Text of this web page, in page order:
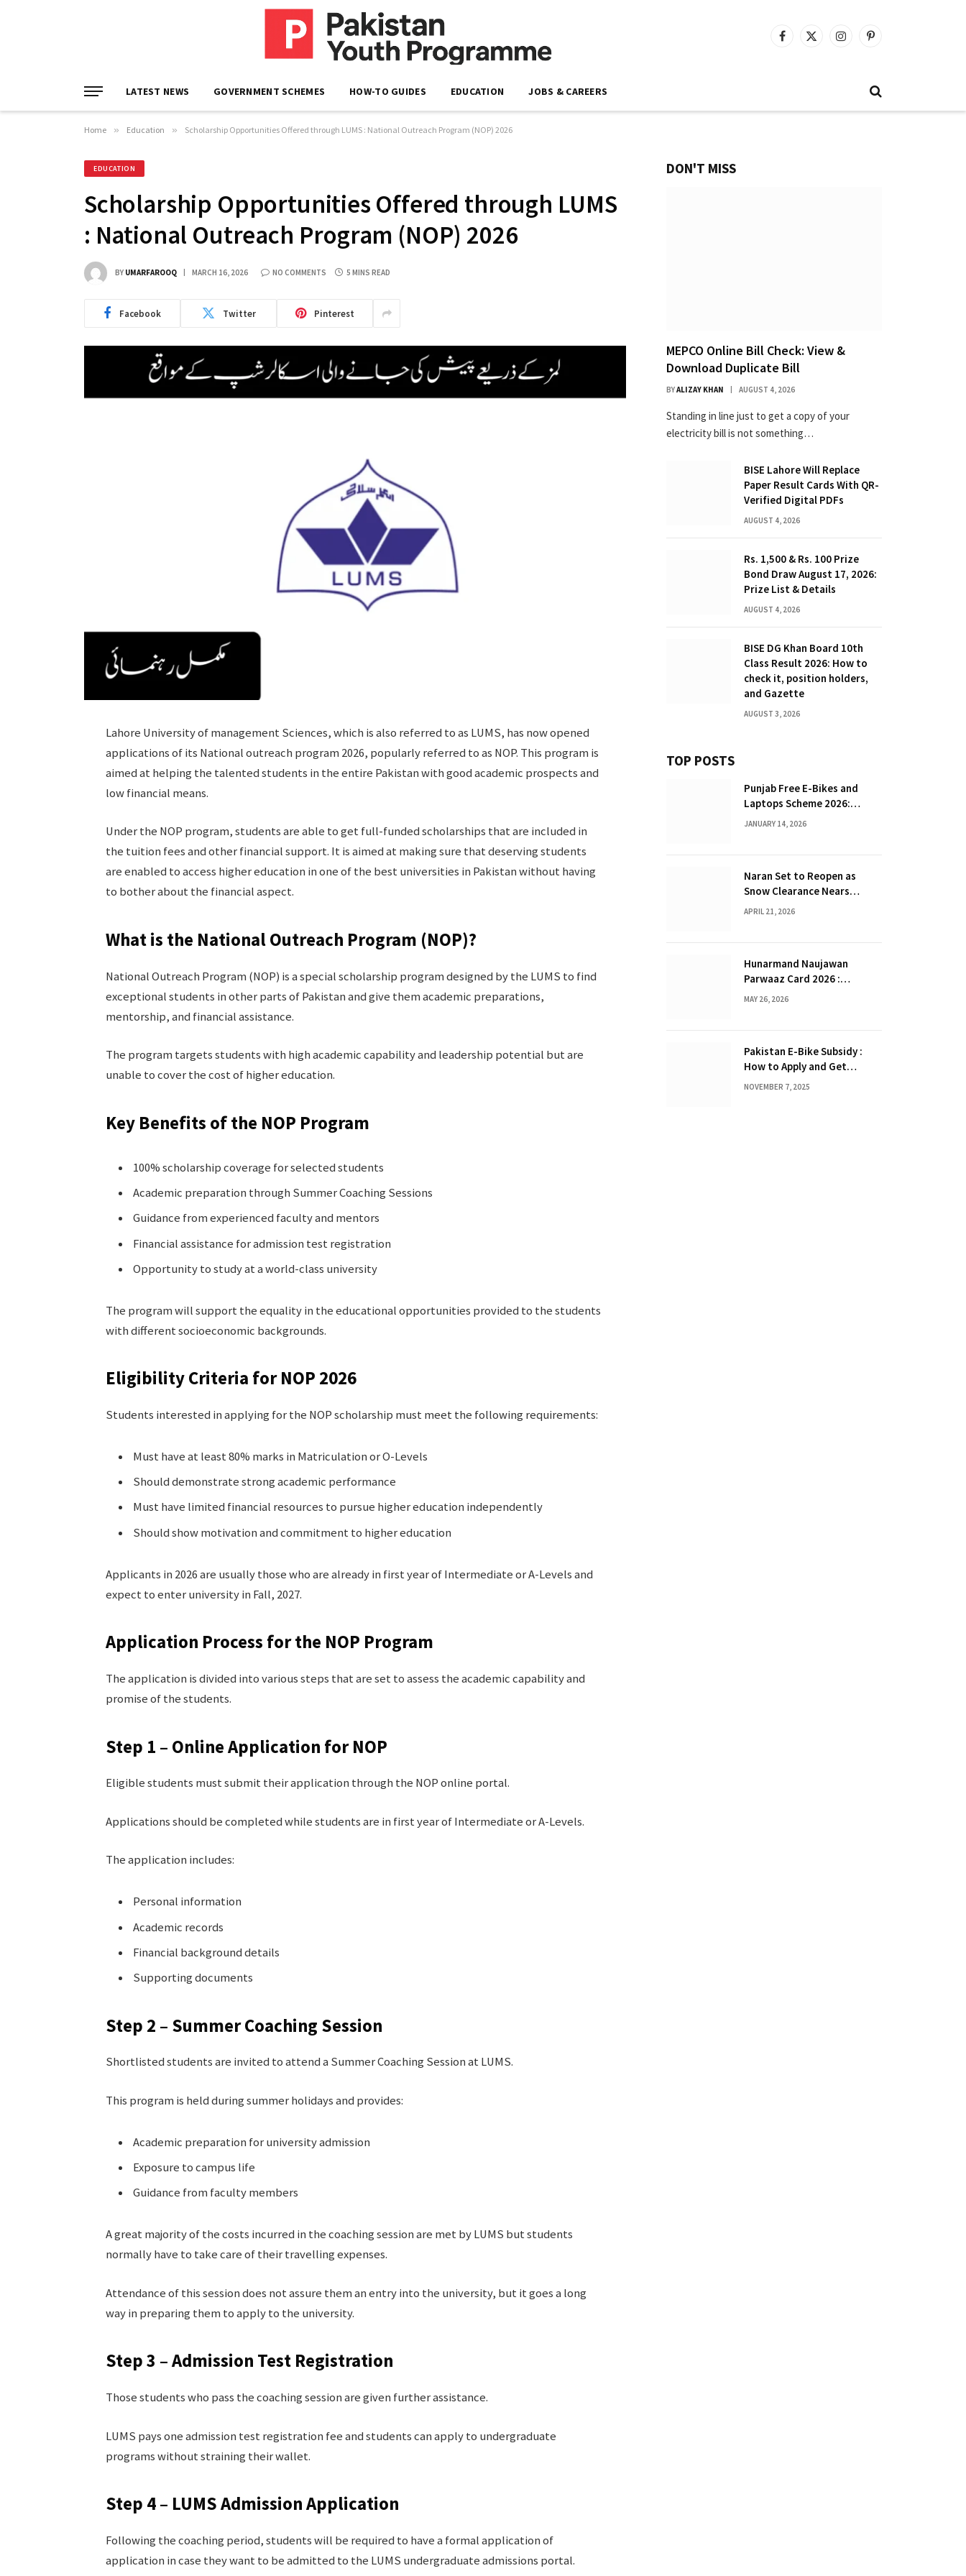
Facebook
X
InstagramPinterest
LATEST NEWS GOVERNMENT SCHEMES HOW-TO GUIDES EDUCATION JOBS & CAREERS
Home » Education » Scholarship Opportunities Offered through LUMS : National Outreach Program (NOP) 2026
EDUCATION
Scholarship Opportunities Offered through LUMS
: National Outreach Program (NOP) 2026
BY UMARFAROOQ MARCH 16, 2026 NO COMMENTS 5 MINS READ
Facebook Twitter Pinterest
Lahore University of management Sciences, which is also referred to as LUMS, has now opened
applications of its National outreach program 2026, popularly referred to as NOP. This program is
aimed at helping the talented students in the entire Pakistan with good academic prospects and
low financial means.
Under the NOP program, students are able to get full-funded scholarships that are included in
the tuition fees and other financial support. It is aimed at making sure that deserving students
are enabled to access higher education in one of the best universities in Pakistan without having
to bother about the financial aspect.
What is the National Outreach Program (NOP)?
National Outreach Program (NOP) is a special scholarship program designed by the LUMS to find
exceptional students in other parts of Pakistan and give them academic preparations,
mentorship, and financial assistance.
The program targets students with high academic capability and leadership potential but are
unable to cover the cost of higher education.
Key Benefits of the NOP Program
100% scholarship coverage for selected students
Academic preparation through Summer Coaching Sessions
Guidance from experienced faculty and mentors
Financial assistance for admission test registration
Opportunity to study at a world-class university
The program will support the equality in the educational opportunities provided to the students
with different socioeconomic backgrounds.
Eligibility Criteria for NOP 2026
Students interested in applying for the NOP scholarship must meet the following requirements:
Must have at least 80% marks in Matriculation or O-Levels
Should demonstrate strong academic performance
Must have limited financial resources to pursue higher education independently
Should show motivation and commitment to higher education
Applicants in 2026 are usually those who are already in first year of Intermediate or A-Levels and
expect to enter university in Fall, 2027.
Application Process for the NOP Program
The application is divided into various steps that are set to assess the academic capability and
promise of the students.
Step 1 – Online Application for NOP
Eligible students must submit their application through the NOP online portal.
Applications should be completed while students are in first year of Intermediate or A-Levels.
The application includes:
Personal information
Academic records
Financial background details
Supporting documents
Step 2 – Summer Coaching Session
Shortlisted students are invited to attend a Summer Coaching Session at LUMS.
This program is held during summer holidays and provides:
Academic preparation for university admission
Exposure to campus life
Guidance from faculty members
A great majority of the costs incurred in the coaching session are met by LUMS but students
normally have to take care of their travelling expenses.
Attendance of this session does not assure them an entry into the university, but it goes a long
way in preparing them to apply to the university.
Step 3 – Admission Test Registration
Those students who pass the coaching session are given further assistance.
LUMS pays one admission test registration fee and students can apply to undergraduate
programs without straining their wallet.
Step 4 – LUMS Admission Application
Following the coaching period, students will be required to have a formal application of
application in case they want to be admitted to the LUMS undergraduate admissions portal.
DON'T MISS
MEPCO Online Bill Check: View &
Download Duplicate Bill
BYALIZAY KHAN AUGUST 4, 2026
Standing in line just to get a copy of your
electricity bill is not something…
BISE Lahore Will Replace
Paper Result Cards With QR-
Verified Digital PDFs
AUGUST 4, 2026
Rs. 1,500 & Rs. 100 Prize
Bond Draw August 17, 2026:
Prize List & Details
AUGUST 4, 2026
BISE DG Khan Board 10th
Class Result 2026: How to
check it, position holders,
and Gazette
AUGUST 3, 2026
TOP POSTS
Punjab Free E-Bikes and
Laptops Scheme 2026:
Complete Guide for
JANUARY 14, 2026
Naran Set to Reopen as
Snow Clearance Nears
Completion
APRIL 21, 2026
Hunarmand Naujawan
Parwaaz Card 2026 :
Interest-Free Loan Scheme
MAY 26, 2026
Pakistan E-Bike Subsidy :
How to Apply and Get
Benefits
NOVEMBER 7, 2025